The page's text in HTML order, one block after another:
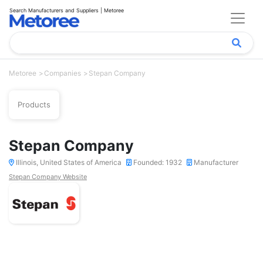
Search Manufacturers and Suppliers | Metoree
Metoree Companies Stepan Company
Products
Stepan Company
Illinois, United States of America Founded: 1932 Manufacturer
Stepan Company Website